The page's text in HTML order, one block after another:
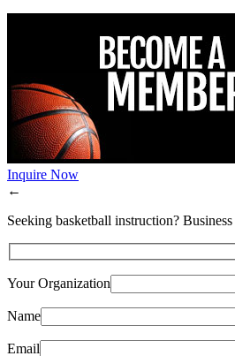
Inquire Now
←
Seeking basketball instruction?
Your Organization
Name
Email